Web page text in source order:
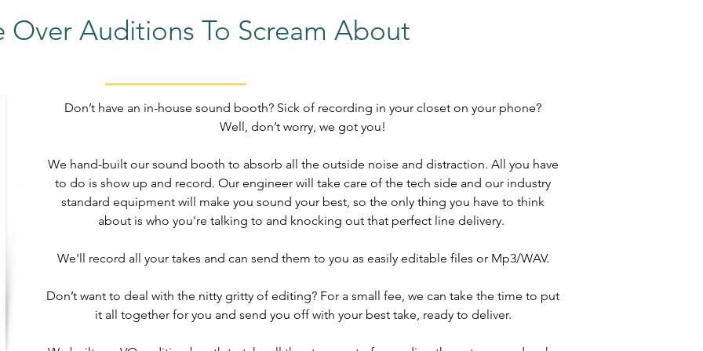
Over Auditions To Scream About
Don’t have an in-house sound booth? Sick of recording in your closet on your phone?
Well, don’t worry, we got you!
We hand-built our sound booth to absorb all the outside noise and distraction. All you have
to do is show up and record. Our engineer will take care of the tech side and our industry
standard equipment will make you sound your best, so the only thing you have to think
about is who you're talking to and knocking out that perfect line delivery.
We'll record all your takes and can send them to you as easily editable files or Mp3/WAV.
Don’t want to deal with the nitty gritty of editing? For a small fee, we can take the time to put
it all together for you and send you off with your best take, ready to deliver.